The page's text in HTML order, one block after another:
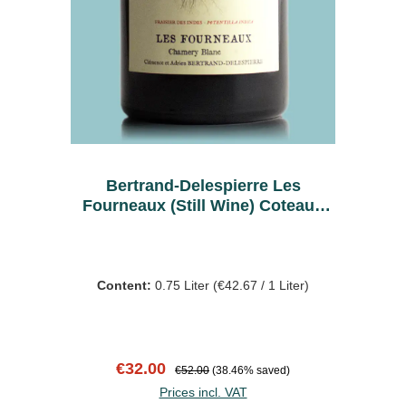
Bertrand-Delespierre Les
Fourneaux (Still Wine) Coteaux
Content: 0.75 Liter (€42.67 / 1 Liter)
Sale price:
€32.00 Regular price:
€52.00 (38.46% saved)
Prices incl. VAT